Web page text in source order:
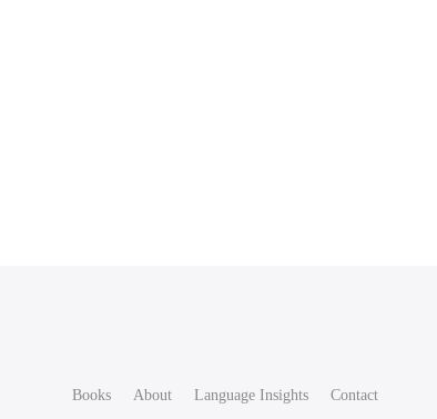
Books About Language Insights Contact